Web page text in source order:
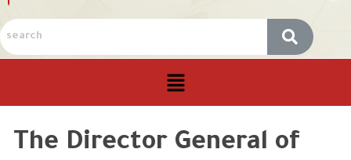
The Director General of